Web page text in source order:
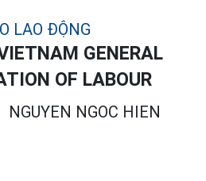
GENERAL
OF LABOUR
NGUYEN NGOC HIEN